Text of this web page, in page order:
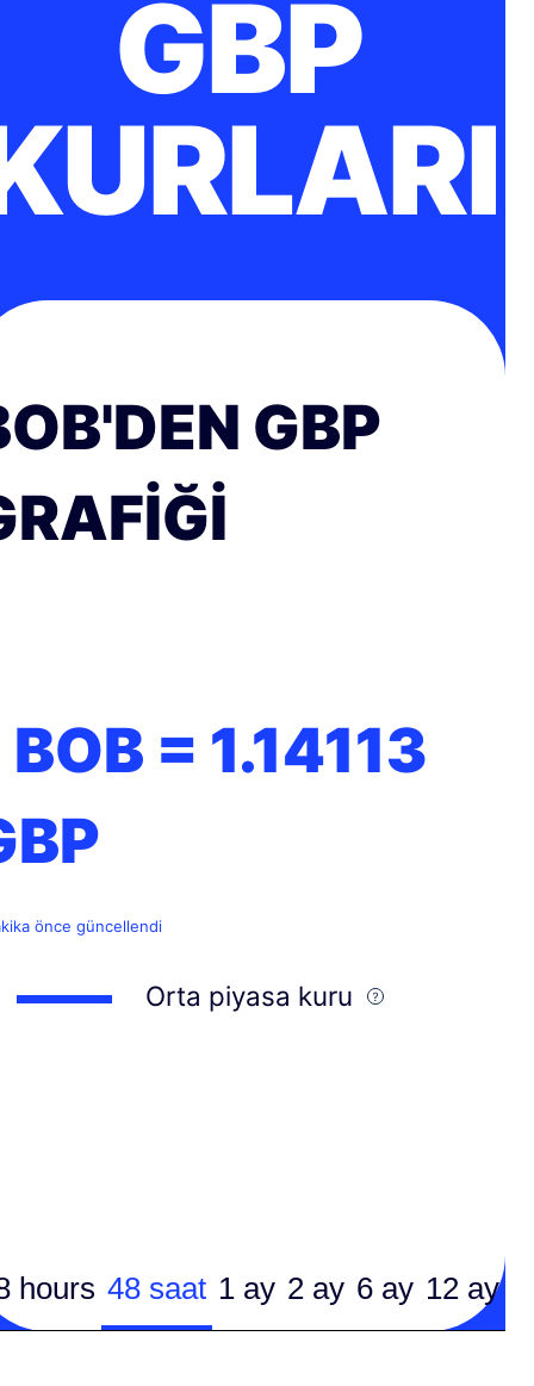
GBP
GBP
BOB = 1.14113
önce güncellendi
Orta piyasa kuru
hours 48 saat 1 ay 2 ay 6 ay 12 ay